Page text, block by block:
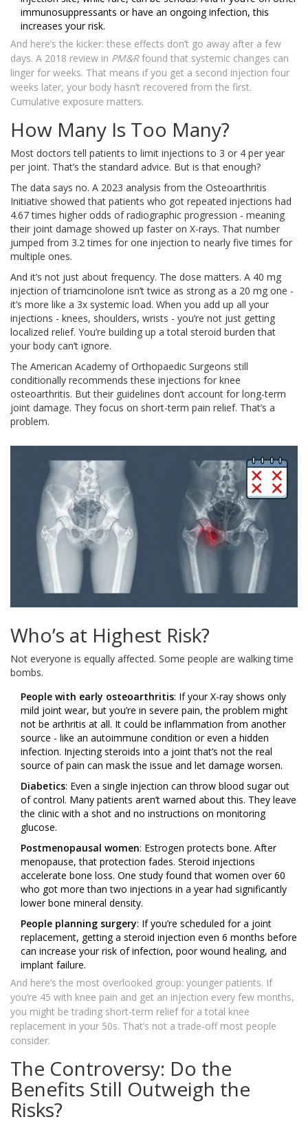
immunosuppressants or have an ongoing infection, this
increases your risk.
And here’s the kicker: these effects don’t go away after a few
days. A 2018 review in PM&Rfound that systemic changes can
linger for weeks. That means if you get a second injection four
weeks later, your body hasn’t recovered from the first.
Cumulative exposure matters.
How Many Is Too Many?
Most doctors tell patients to limit injections to 3 or 4 per year
per joint. That’s the standard advice. But is that enough?
The data says no. A 2023 analysis from the Osteoarthritis
Initiative showed that patients who got repeated injections had
4.67 times higher odds of radiographic progression - meaning
their joint damage showed up faster on X-rays. That number
jumped from 3.2 times for one injection to nearly five times for
multiple ones.
And it’s not just about frequency. The dose matters. A 40 mg
injection of triamcinolone isn’t twice as strong as a 20 mg one -
it’s more like a 3x systemic load. When you add up all your
injections - knees, shoulders, wrists - you’re not just getting
localized relief. You’re building up a total steroid burden that
your body can’t ignore.
The American Academy of Orthopaedic Surgeons still
conditionally recommends these injections for knee
osteoarthritis. But their guidelines don’t account for long-term
joint damage. They focus on short-term pain relief. That’s a
problem.
Who’s at Highest Risk?
Not everyone is equally affected. Some people are walking time
bombs.
People with early osteoarthritis: If your X-ray shows only
mild joint wear, but you’re in severe pain, the problem might
not be arthritis at all. It could be inflammation from another
source - like an autoimmune condition or even a hidden
infection. Injecting steroids into a joint that’s not the real
source of pain can mask the issue and let damage worsen.
Diabetics: Even a single injection can throw blood sugar out
of control. Many patients aren’t warned about this. They leave
the clinic with a shot and no instructions on monitoring
glucose.
Postmenopausal women: Estrogen protects bone. After
menopause, that protection fades. Steroid injections
accelerate bone loss. One study found that women over 60
who got more than two injections in a year had significantly
lower bone mineral density.
People planning surgery: If you’re scheduled for a joint
replacement, getting a steroid injection even 6 months before
can increase your risk of infection, poor wound healing, and
implant failure.
And here’s the most overlooked group: younger patients. If
you’re 45 with knee pain and get an injection every few months,
you might be trading short-term relief for a total knee
replacement in your 50s. That’s not a trade-off most people
consider.
The Controversy: Do the
Benefits Still Outweigh the
Risks?